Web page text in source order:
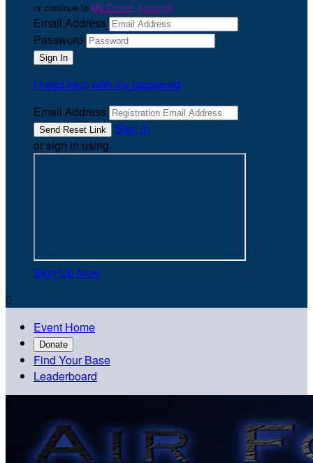
or continue to My Donor Account
Email Address
Password
I need help with my password
Email Address
Sign In
or sign in using
Sign Up Now

Event Home
Donate
Find Your Base
Leaderboard